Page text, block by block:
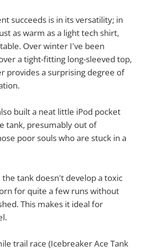
succeeds is in its versatility; in
as warm as a light tech shirt,
Over winter I've been
a tight-fitting long-sleeved top,
provides a surprising degree of
built a neat little iPod pocket
tank, presumably out of
poor souls who are stuck in a
tank doesn't develop a toxic
for quite a few runs without
This makes it ideal for